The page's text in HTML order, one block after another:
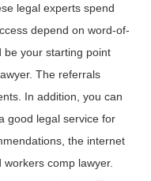
legal experts spend
depend on word-of-
be your starting point
The referrals
In addition, you can
good legal service for
the internet
comp lawyer.